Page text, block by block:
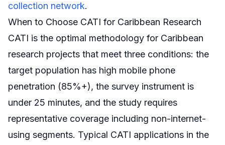
collection network.
When to Choose CATI for Caribbean Research
CATI is the optimal methodology for Caribbean
research projects that meet three conditions: the
target population has high mobile phone
penetration (85%+), the survey instrument is
under 25 minutes, and the study requires
representative coverage including non-internet-
using segments. Typical CATI applications in the